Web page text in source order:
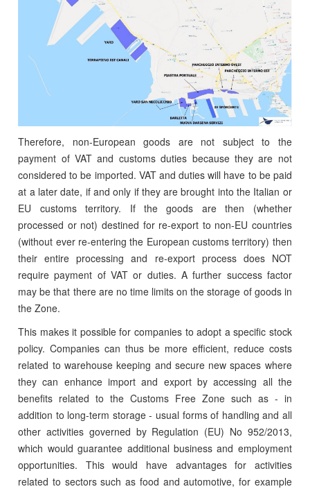
Therefore, non-European goods are not subject to the
payment of VAT and customs duties because they are not
considered to be imported. VAT and duties will have to be paid
at a later date, if and only if they are brought into the Italian or
EU customs territory. If the goods are then (whether
processed or not) destined for re-export to non-EU countries
(without ever re-entering the European customs territory) then
their entire processing and re-export process does NOT
require payment of VAT or duties. A further success factor
may be that there are no time limits on the storage of goods in
the Zone.
This makes it possible for companies to adopt a specific stock
policy. Companies can thus be more efficient, reduce costs
related to warehouse keeping and secure new spaces where
they can enhance import and export by accessing all the
benefits related to the Customs Free Zone such as - in
addition to long-term storage - usual forms of handling and all
other activities governed by Regulation (EU) No 952/2013,
which would guarantee additional business and employment
opportunities. This would have advantages for activities
related to sectors such as food and automotive, for example